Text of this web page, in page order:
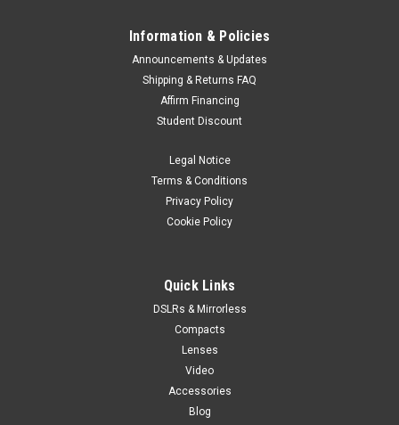
Information & Policies
Announcements & Updates
Shipping & Returns FAQ
Affirm Financing
Student Discount
Legal Notice
Terms & Conditions
Privacy Policy
Cookie Policy
Quick Links
DSLRs & Mirrorless
Compacts
Lenses
Video
Accessories
Blog